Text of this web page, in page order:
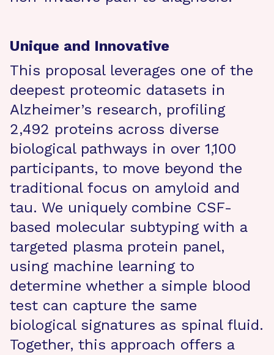
Unique and Innovative
This proposal leverages one of the
deepest proteomic datasets in
Alzheimer’s research, profiling
2,492 proteins across diverse
biological pathways in over 1,100
participants, to move beyond the
traditional focus on amyloid and
tau. We uniquely combine CSF-
based molecular subtyping with a
targeted plasma protein panel,
using machine learning to
determine whether a simple blood
test can capture the same
biological signatures as spinal fluid.
Together, this approach offers a